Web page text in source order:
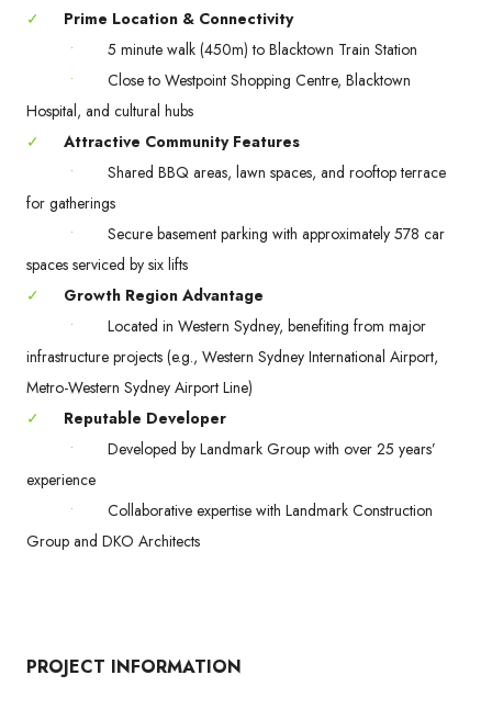
✓
Prime Location & Connectivity
•
5 minute walk (450m) to Blacktown Train Station
•
Close to Westpoint Shopping Centre, Blacktown
Hospital, and cultural hubs
✓
Attractive Community Features
•
Shared BBQ areas, lawn spaces, and rooftop terrace
for gatherings
•
Secure basement parking with approximately 578 car
spaces serviced by six lifts
✓
Growth Region Advantage
•
Located in Western Sydney, benefiting from major
infrastructure projects (e.g., Western Sydney International Airport,
Metro-Western Sydney Airport Line)
✓
Reputable Developer
•
Developed by Landmark Group with over 25 years’
experience
•
Collaborative expertise with Landmark Construction
Group and DKO Architects
PROJECT INFORMATION